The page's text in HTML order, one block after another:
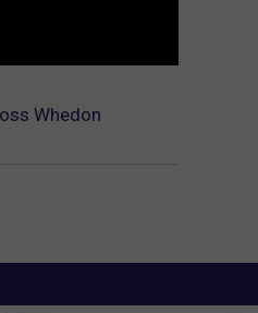
Whedon